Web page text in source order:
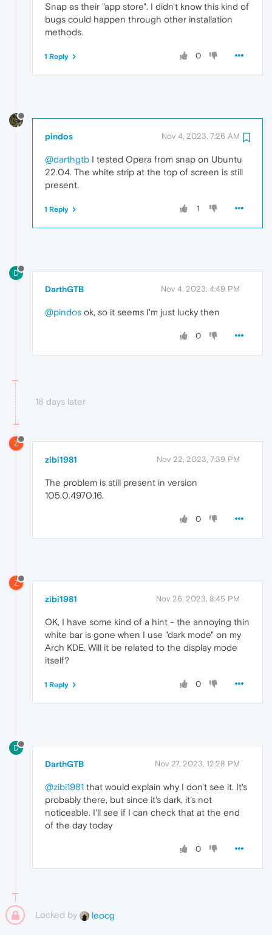
Snap as their "app store". I didn't know this kind of
bugs could happen through other installation
methods.
0
1 Reply
pindos Nov 4, 2023, 7:26 AM
@darthgtb I tested Opera from snap on Ubuntu
22.04. The white strip at the top of screen is still
present.
1
1 Reply
D
DarthGTB Nov 4, 2023, 4:49 PM
@pindos ok, so it seems I'm just lucky then
0
18 days later
Z
zibi1981 Nov 22, 2023, 7:39 PM
The problem is still present in version
105.0.4970.16.
0
Z
zibi1981 Nov 26, 2023, 8:45 PM
OK, I have some kind of a hint - the annoying thin
white bar is gone when I use "dark mode" on my
Arch KDE. Will it be related to the display mode
itself?
0
1 Reply
D
DarthGTB Nov 27, 2023, 12:28 PM
@zibi1981 that would explain why I don't see it. It's
probably there, but since it's dark, it's not
noticeable. I'll see if I can check that at the end
of the day today
0
Locked by leocg